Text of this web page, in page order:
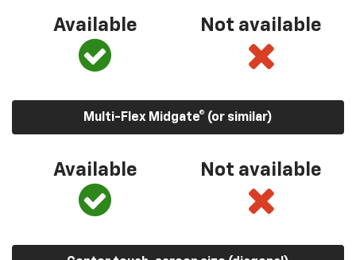
Available Not available
Multi-Flex Midgate® (or similar)
Available Not available